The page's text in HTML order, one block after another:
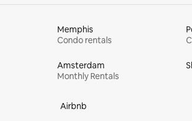
Memphis
Condo rentals
Amsterdam
Monthly Rentals
Airbnb